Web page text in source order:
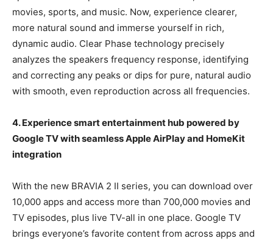
movies, sports, and music. Now, experience clearer,
more natural sound and immerse yourself in rich,
dynamic audio. Clear Phase technology precisely
analyzes the speakers frequency response, identifying
and correcting any peaks or dips for pure, natural audio
with smooth, even reproduction across all frequencies.
4. Experiencesmart entertainment hub powered by
Google TV with seamless Apple AirPlay and HomeKit
integration
With the new BRAVIA 2 II series, you can download over
10,000 apps and access more than 700,000 movies and
TV episodes, plus live TV-all in one place. Google TV
brings everyone’s favorite content from across apps and